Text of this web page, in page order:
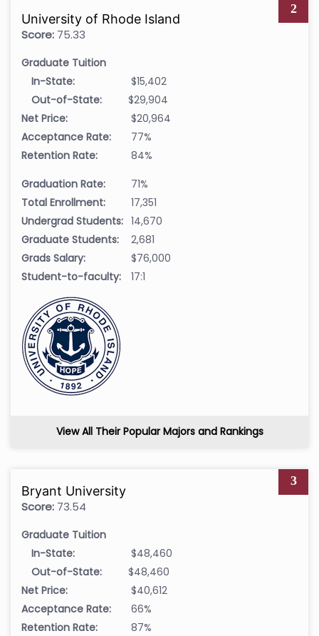
2
University of Rhode Island
Score: 75.33
Graduate Tuition
In-State:
$15,402
Out-of-State:
$29,904
Net Price:
$20,964
Acceptance Rate:
77%
Retention Rate:
84%
Graduation Rate:
71%
Total Enrollment:
17,351
Undergrad Students: 14,670
Graduate Students:
2,681
Grads Salary:
$76,000
Student-to-faculty:
17:1
View All Their Popular Majors and Rankings
3
Bryant University
Score: 73.54
Graduate Tuition
In-State:
$48,460
Out-of-State:
$48,460
Net Price:
$40,612
Acceptance Rate:
66%
Retention Rate:
87%